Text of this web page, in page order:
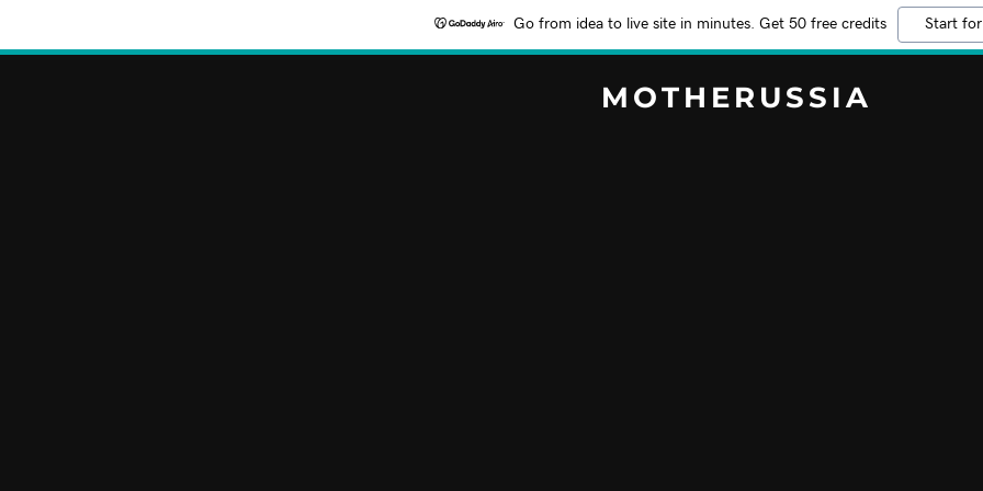
Go from idea to live site in minutes. Get 50 free credits Start
MOTHERUSSIA